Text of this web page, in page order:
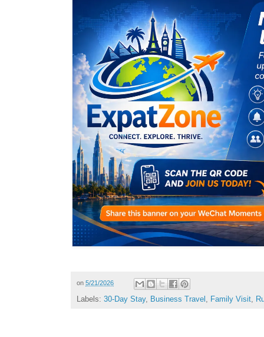
on 5/21/2026
Labels: 30-Day Stay, Business Travel Family Visit